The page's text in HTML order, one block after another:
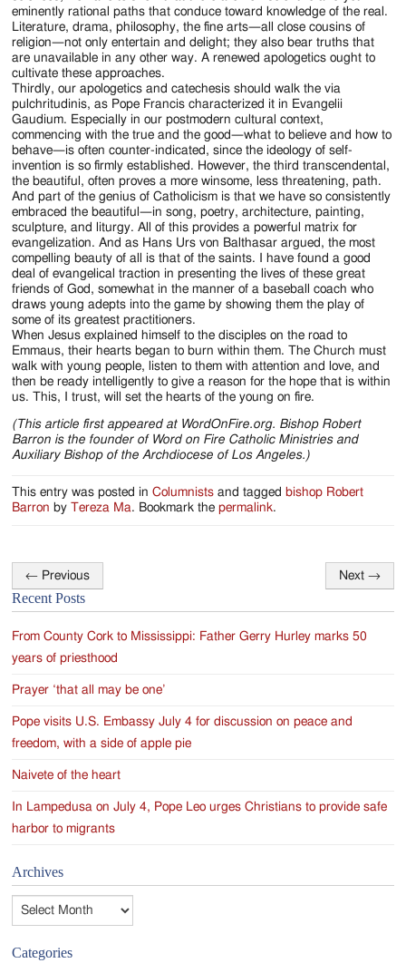
eminently rational paths that conduce toward knowledge of the real.
Literature, drama, philosophy, the fine arts—all close cousins of
religion—not only entertain and delight; they also bear truths that
are unavailable in any other way. A renewed apologetics ought to
cultivate these approaches.
Thirdly, our apologetics and catechesis should walk the via
pulchritudinis, as Pope Francis characterized it in Evangelii
Gaudium. Especially in our postmodern cultural context,
commencing with the true and the good—what to believe and how to
behave—is often counter-indicated, since the ideology of self-
invention is so firmly established. However, the third transcendental,
the beautiful, often proves a more winsome, less threatening, path.
And part of the genius of Catholicism is that we have so consistently
embraced the beautiful—in song, poetry, architecture, painting,
sculpture, and liturgy. All of this provides a powerful matrix for
evangelization. And as Hans Urs von Balthasar argued, the most
compelling beauty of all is that of the saints. I have found a good
deal of evangelical traction in presenting the lives of these great
friends of God, somewhat in the manner of a baseball coach who
draws young adepts into the game by showing them the play of
some of its greatest practitioners.
When Jesus explained himself to the disciples on the road to
Emmaus, their hearts began to burn within them. The Church must
walk with young people, listen to them with attention and love, and
then be ready intelligently to give a reason for the hope that is within
us. This, I trust, will set the hearts of the young on fire.
(This article first appeared at WordOnFire.org. Bishop Robert
Barron is the founder of Word on Fire Catholic Ministries and
Auxiliary Bishop of the Archdiocese of Los Angeles.)
This entry was posted inColumnists and tagged bishop Robert
Barron by Tereza Ma. Bookmark thepermalink.
Post
navigation
← Previous Next →
Recent Posts
From County Cork to Mississippi: Father Gerry Hurley marks 50
years of priesthood
Prayer ‘that all may be one’
Pope visits U.S. Embassy July 4 for discussion on peace and
freedom, with a side of apple pie
Naivete of the heart
In Lampedusa on July 4, Pope Leo urges Christians to provide safe
harbor to migrants
Archives
Archives
Categories